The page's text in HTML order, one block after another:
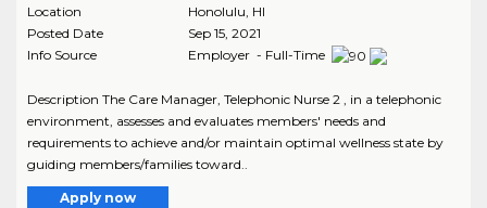
Location
Honolulu, HI
Posted Date
Sep 15, 2021
Info Source
Employer - Full-Time
Description The Care Manager, Telephonic Nurse 2 , in a telephonic
environment, assesses and evaluates members' needs and
requirements to achieve and/or maintain optimal wellness state by
guiding members/families toward..
Apply now